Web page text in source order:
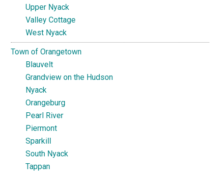
Upper Nyack
Valley Cottage
West Nyack
Town of Orangetown
Blauvelt
Grandview on the Hudson
Nyack
Orangeburg
Pearl River
Piermont
Sparkill
South Nyack
Tappan